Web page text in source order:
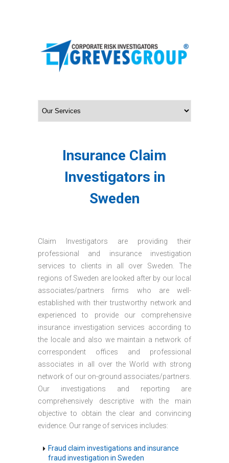
Insurance Claim
Investigators in
Sweden
Claim Investigators are providing their
professional and insurance investigation
services to clients in all over Sweden. The
regions of Sweden are looked after by our local
associates/partners firms who are well-
established with their trustworthy network and
experienced to provide our comprehensive
insurance investigation services according to
the locale and also we maintain a network of
correspondent offices and professional
associates in all over the World with strong
network of our on-ground associates/partners.
Our investigations and reporting are
comprehensively descriptive with the main
objective to obtain the clear and convincing
evidence. Our range of services includes:
Fraud claim investigations and insurance
fraud investigation in Sweden